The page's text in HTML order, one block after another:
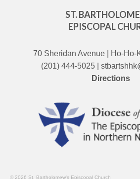
ST.
EPISCOPAL
70 Sheridan Avenue | Ho-Ho-
(201) 444-5025 |
Directions
© 2026 St. Bartholomew's Episcopal Church